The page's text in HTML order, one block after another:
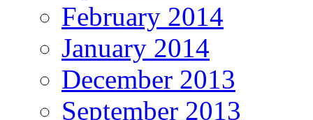
February 2014
January 2014
December 2013
September 2013